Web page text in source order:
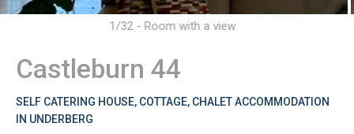
1/32 - Room with a view
Castleburn 44
SELF CATERING HOUSE, COTTAGE, CHALET ACCOMMODATION
IN UNDERBERG